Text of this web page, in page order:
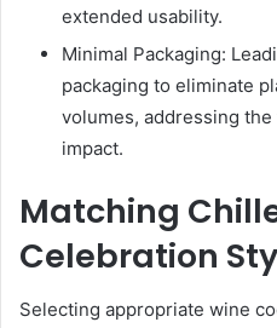
extended usability.
Minimal Packaging:
packaging to eliminate
volumes, addressing
impact.
Matching
Celebration
Selecting appropriate wine